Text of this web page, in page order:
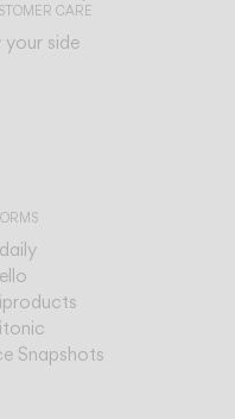
CARE
your side
Snapshots